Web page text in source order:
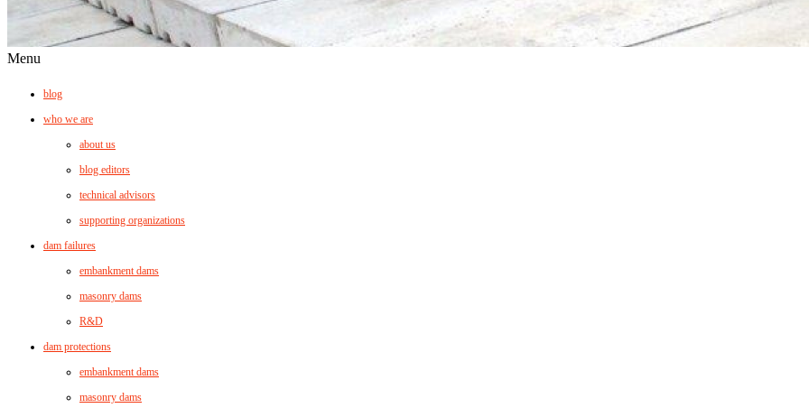
Menu
blog
who we are
about us
blog editors
technical advisors
supporting organizations
dam failures
embankment dams
masonry dams
R&D
dam protections
embankment dams
masonry dams